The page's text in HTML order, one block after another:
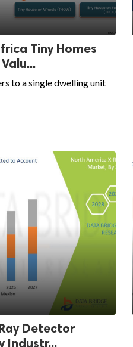
Tiny Homes
to a single dwelling unit
Detector
Industr...